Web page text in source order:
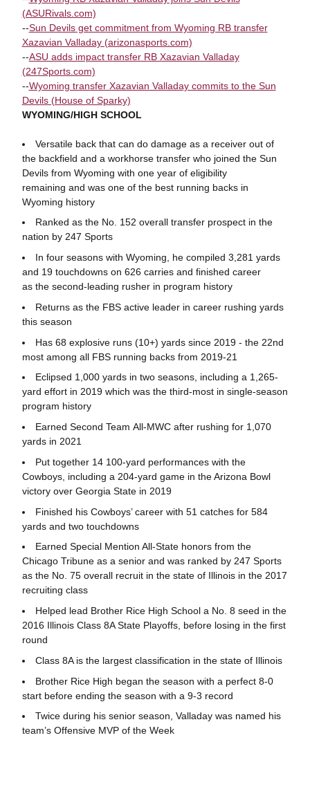
(ASURivals.com)
--Sun Devils get commitment from Wyoming RB transfer
Xazavian Valladay (arizonasports.com)
--ASU adds impact transfer RB Xazavian Valladay
(247Sports.com)
--Wyoming transfer Xazavian Valladay commits to the Sun
Devils (House of Sparky)
WYOMING/HIGH SCHOOL
Versatile back that can do damage as a receiver out of
the backfield and a workhorse transfer who joined the Sun
Devils from Wyoming with one year of eligibility
remaining and was one of the best running backs in
Wyoming history
Ranked as the No. 152 overall transfer prospect in the
nation by 247 Sports
In four seasons with Wyoming, he compiled 3,281 yards
and 19 touchdowns on 626 carries and finished career
as the second-leading rusher in program history
Returns as the FBS active leader in career rushing yards
this season
Has 68 explosive runs (10+) yards since 2019 - the 22nd
most among all FBS running backs from 2019-21
Eclipsed 1,000 yards in two seasons, including a 1,265-
yard effort in 2019 which was the third-most in single-season
program history
Earned Second Team All-MWC after rushing for 1,070
yards in 2021
Put together 14 100-yard performances with the
Cowboys, including a 204-yard game in the Arizona Bowl
victory over Georgia State in 2019
Finished his Cowboys’ career with 51 catches for 584
yards and two touchdowns
Earned Special Mention All-State honors from the
Chicago Tribune as a senior and was ranked by 247 Sports
as the No. 75 overall recruit in the state of Illinois in the 2017
recruiting class
Helped lead Brother Rice High School a No. 8 seed in the
2016 Illinois Class 8A State Playoffs, before losing in the first
round
Class 8A is the largest classification in the state of Illinois
Brother Rice High began the season with a perfect 8-0
start before ending the season with a 9-3 record
Twice during his senior season, Valladay was named his
team’s Offensive MVP of the Week